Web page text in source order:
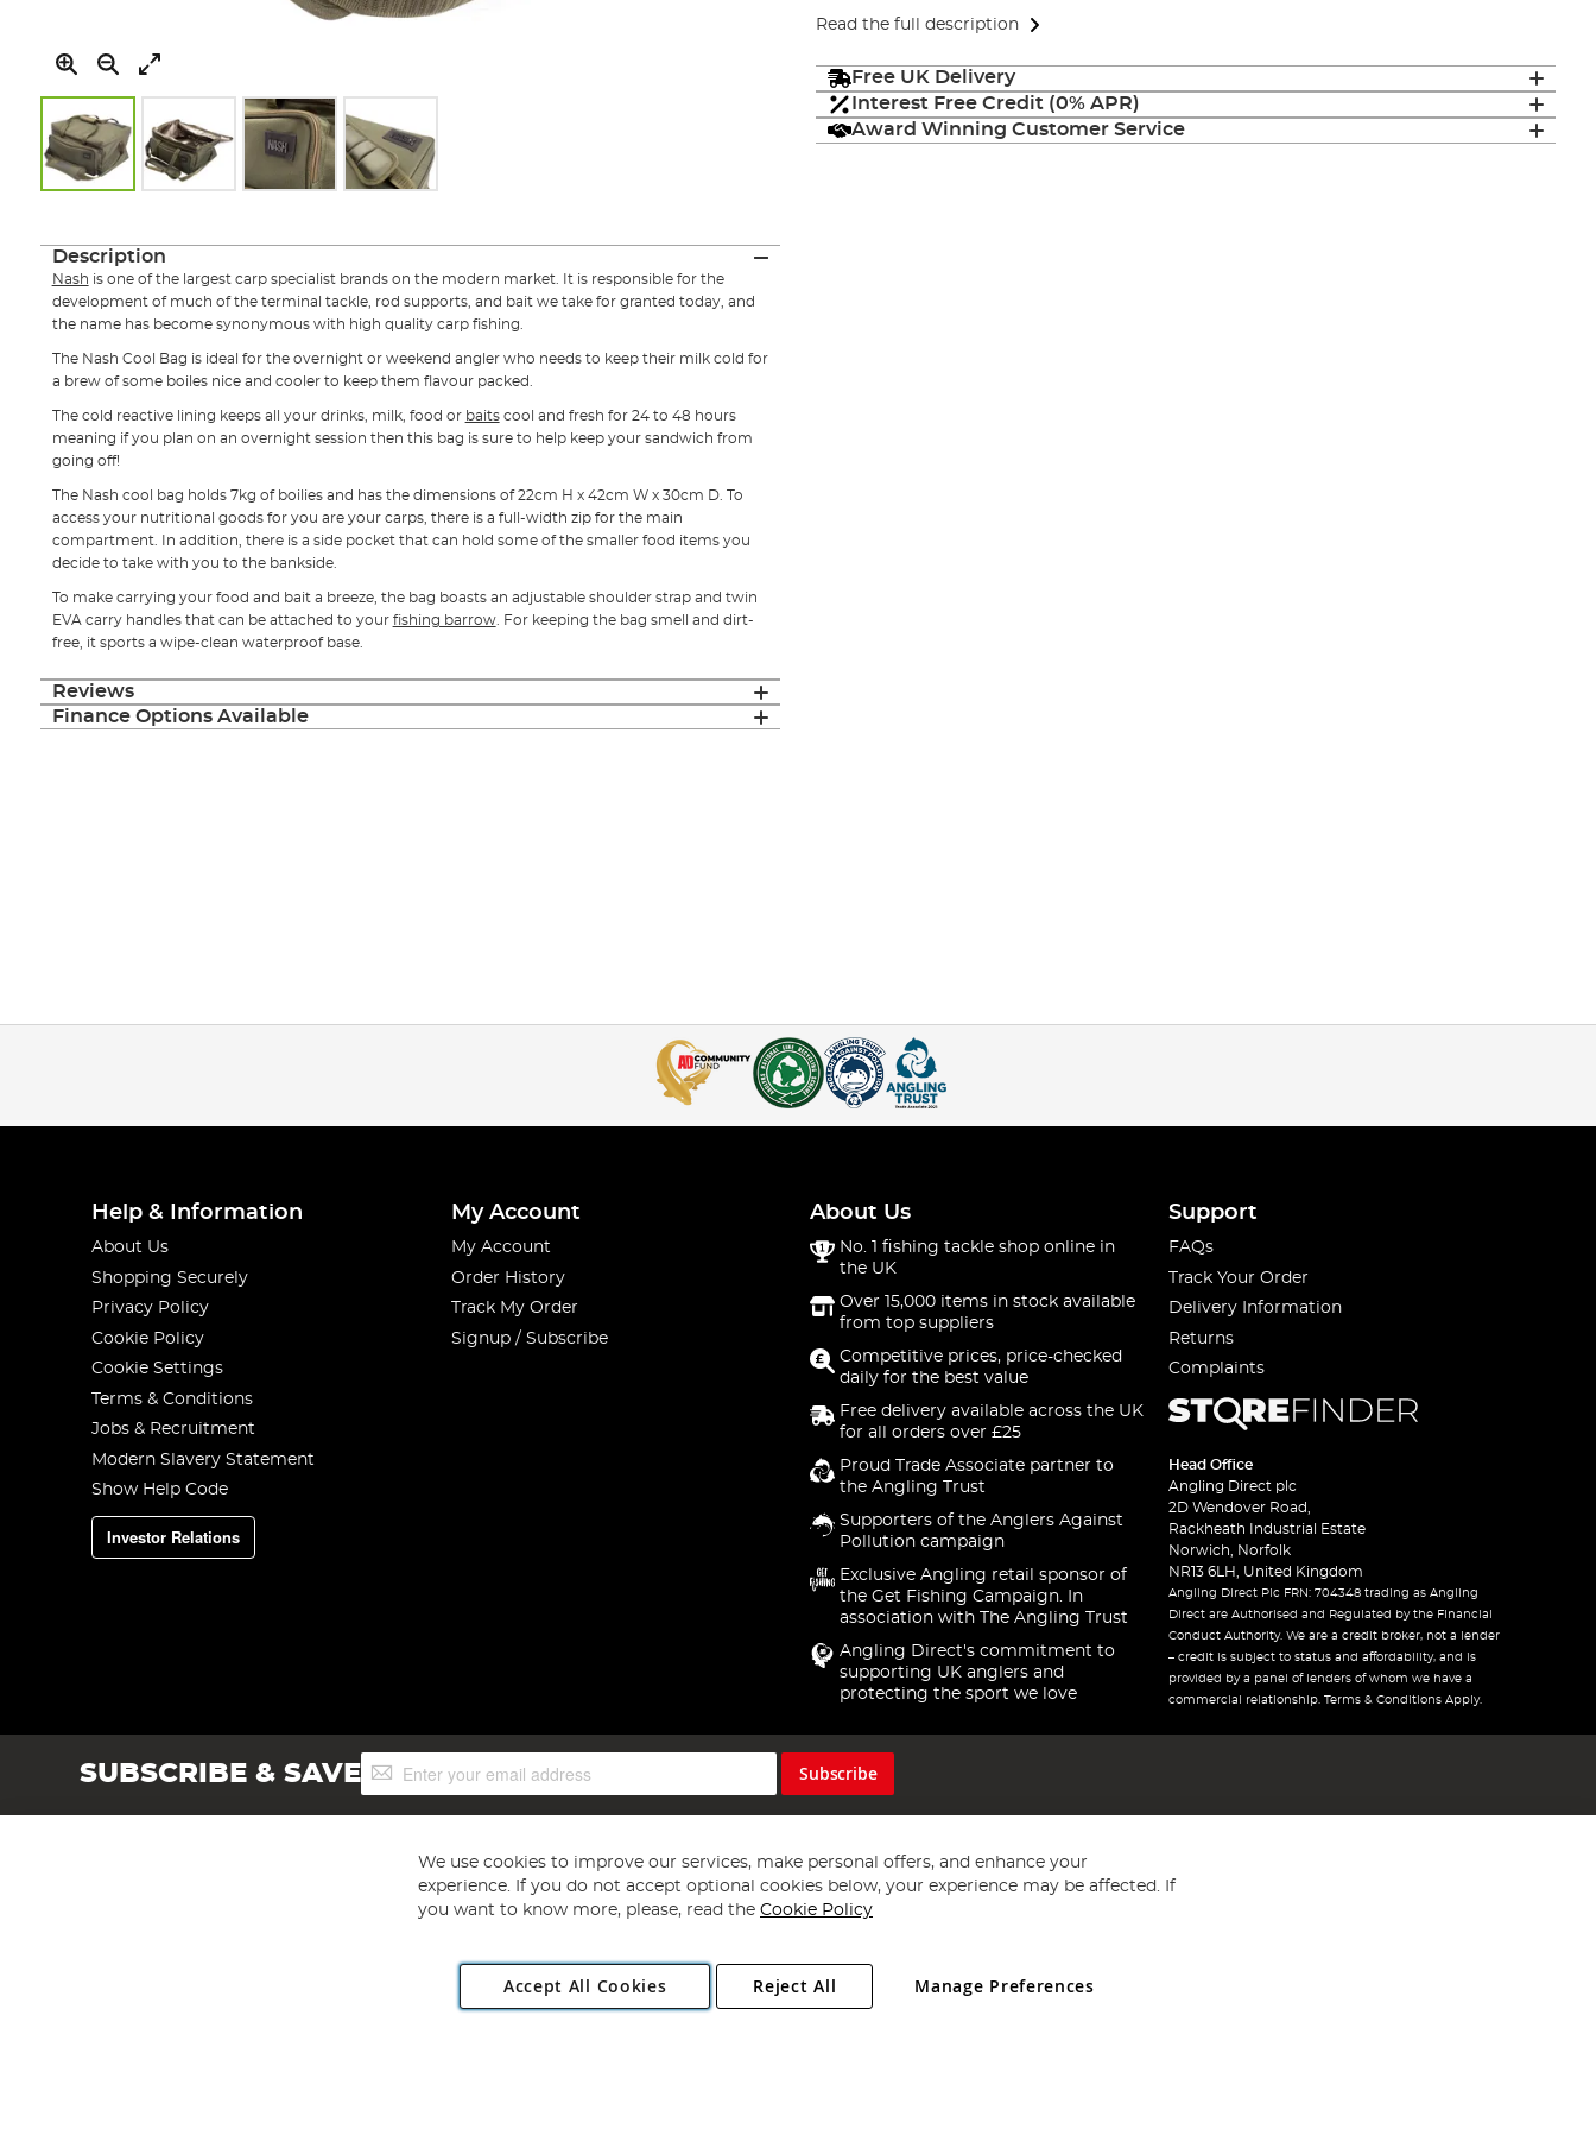
the
of
gallery
Read the full description
Free UK Delivery
Interest Free Credit (0% APR)
Award Winning Customer Service
Description
Nash is one of the largest carp specialist brands on the modern market. It is responsible for the
development of much of the terminal tackle, rod supports, and bait we take for granted today, and
the name has become synonymous with high quality carp fishing.
The Nash Cool Bag is ideal for the overnight or weekend angler who needs to keep their milk cold for
a brew of some boiles nice and cooler to keep them flavour packed.
The cold reactive lining keeps all your drinks, milk, food or baits cool and fresh for 24 to 48 hours
meaning if you plan on an overnight session then this bag is sure to help keep your sandwich from
going off!
The Nash cool bag holds 7kg of boilies and has the dimensions of 22cm H x 42cm W x 30cm D. To
access your nutritional goods for you are your carps, there is a full-width zip for the main
compartment. In addition, there is a side pocket that can hold some of the smaller food items you
decide to take with you to the bankside.
To make carrying your food and bait a breeze, the bag boasts an adjustable shoulder strap and twin
EVA carry handles that can be attached to your fishing barrow. For keeping the bag smell and dirt-
free, it sports a wipe-clean waterproof base.
Reviews
Finance Options Available
Help & Information
About Us
Shopping Securely
Privacy Policy
Cookie Policy
Cookie Settings
Terms & Conditions
Jobs & Recruitment
Modern Slavery Statement
Show Help Code
Investor Relations
My Account
My Account
Order History
Track My Order
Signup / Subscribe
About Us
No. 1 fishing tackle shop online in
the UK
Over 15,000 items in stock available
from top suppliers
Competitive prices, price-checked
daily for the best value
Free delivery available across the UK
for all orders over £25
Proud Trade Associate partner to
the Angling Trust
Supporters of the Anglers Against
Pollution campaign
Exclusive Angling retail sponsor of
the Get Fishing Campaign. In
association with The Angling Trust
Angling Direct's commitment to
supporting UK anglers and
protecting the sport we love
Support
FAQs
Track Your Order
Delivery Information
Returns
Complaints
Head Office
Angling Direct plc
2D Wendover Road,
Rackheath Industrial Estate
Norwich, Norfolk
NR13 6LH, United Kingdom
Angling Direct Plc FRN: 704348 trading as Angling
Direct are Authorised and Regulated by the Financial
Conduct Authority. We are a credit broker, not a lender
– credit is subject to status and affordability, and is
provided by a panel of lenders of whom we have a
commercial relationship. Terms & Conditions Apply.
SUBSCRIBE & SAVESign
Up
Subscribe
Copyright 1997 - 2026 Angling Direct Plc
. All rights reserved.
Angling Direct plc, 2D Wendover Road, Rackheath Industrial Estate, Norwich, Norfolk, NR13 6LH, United Kingdom. Company registered in England and Wales No 05151321. VAT No GB 152140945
We use cookies to improve our services, make personal offers, and enhance your
experience. If you do not accept optional cookies below, your experience may be affected. If
you want to know more, please, read the Cookie Policy
Accept All Cookies Manage Preferences
Reject All